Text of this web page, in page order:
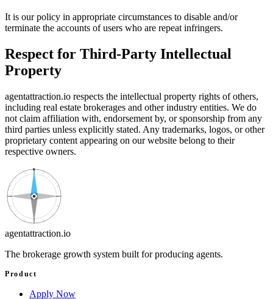
It is our policy in appropriate circumstances to disable and/or
terminate the accounts of users who are repeat infringers.
Respect for Third-Party Intellectual
Property
agentattraction.io respects the intellectual property rights of others,
including real estate brokerages and other industry entities. We do
not claim affiliation with, endorsement by, or sponsorship from any
third parties unless explicitly stated. Any trademarks, logos, or other
proprietary content appearing on our website belong to their
respective owners.
N
agentattraction.io
The brokerage growth system built for producing agents.
Product
Apply Now